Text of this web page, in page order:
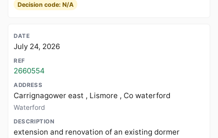
Decision code: N/A
July 24, 2026
2660554
Carrignagower east , Lismore , Co waterford
Waterford
extension and renovation of an existing dormer